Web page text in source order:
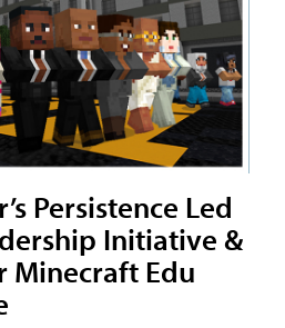
Persistence Led
Initiative &
Minecraft Edu